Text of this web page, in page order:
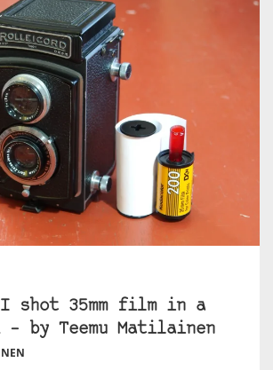
shot 35mm film in a
by Teemu Matilainen